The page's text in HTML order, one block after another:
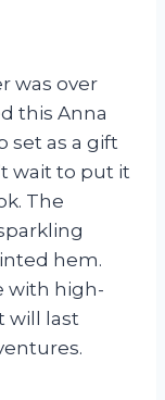
was over
this Anna
set as a gift
wait to put it
The
hem.
with high-
will last